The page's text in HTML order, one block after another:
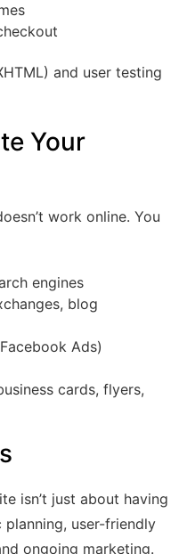
and user testing
Your
work online. You
engines
blog
Ads)
cards, flyers,
isn’t just about having
user-friendly
ongoing marketing.